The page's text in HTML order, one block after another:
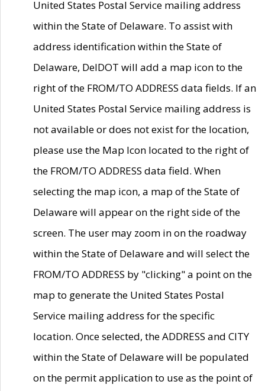
United States Postal Service mailing address
within the State of Delaware. To assist with
address identification within the State of
Delaware, DelDOT will add a map icon to the
right of the FROM/TO ADDRESS data fields. If an
United States Postal Service mailing address is
not available or does not exist for the location,
please use the Map Icon located to the right of
the FROM/TO ADDRESS data field. When
selecting the map icon, a map of the State of
Delaware will appear on the right side of the
screen. The user may zoom in on the roadway
within the State of Delaware and will select the
FROM/TO ADDRESS by "clicking" a point on the
map to generate the United States Postal
Service mailing address for the specific
location. Once selected, the ADDRESS and CITY
within the State of Delaware will be populated
on the permit application to use as the point of